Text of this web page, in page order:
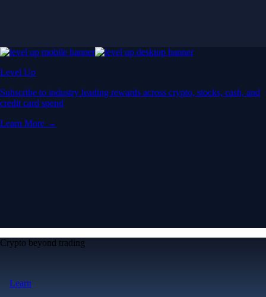
Level Up
Subscribe to industry leading rewards across crypto, stocks, cash, and
credit card spend
Learn More →
Crypto beyond trading
Learn